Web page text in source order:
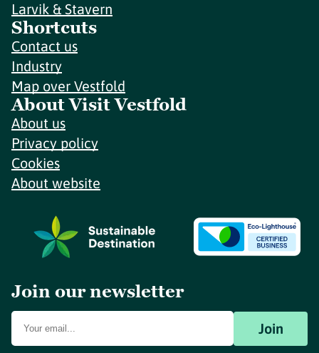
Larvik & Stavern
Shortcuts
Contact us
Industry
Map over Vestfold
About Visit Vestfold
About us
Privacy policy
Cookies
About website
Join our newsletter
Join